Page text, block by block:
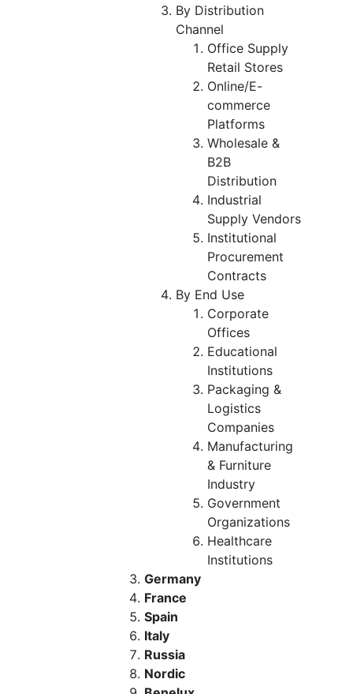
By Distribution
Channel
Office Supply
Retail Stores
Online/E-
commerce
Platforms
Wholesale &
B2B
Distribution
Industrial
Supply Vendors
Institutional
Procurement
Contracts
By End Use
Corporate
Offices
Educational
Institutions
Packaging &
Logistics
Companies
Manufacturing
& Furniture
Industry
Government
Organizations
Healthcare
Institutions
Germany
France
Spain
Italy
Russia
Nordic